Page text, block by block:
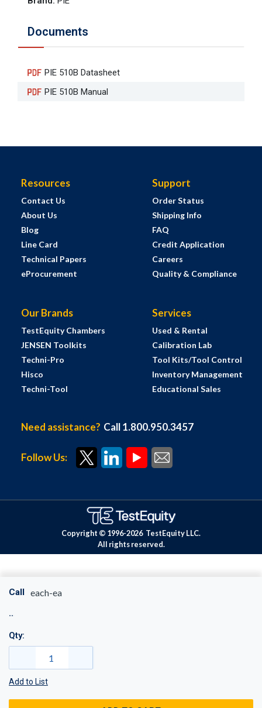
Call each-ea
Qty:
Add to List
Documents
PIE 510B Datasheet
PIE 510B Manual
Resources
Contact Us
About Us
Blog
Line Card
Technical Papers
eProcurement
Support
Order Status
Shipping Info
FAQ
Credit Application
Careers
Quality & Compliance
Our Brands
TestEquity Chambers
JENSEN Toolkits
Techni-Pro
Hisco
Techni-Tool
Services
Used & Rental
Calibration Lab
Tool Kits/Tool Control
Inventory Management
Educational Sales
Need assistance? Call 1.800.950.3457
Follow Us:
Copyright © 1996-2026 TestEquity LLC.
All rights reserved.